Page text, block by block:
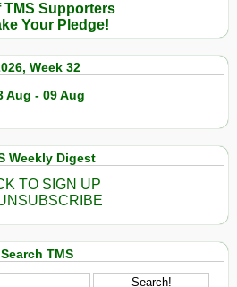
TMS Supporters
Your Pledge!
Week 32
Aug - 09 Aug
Weekly Digest
TO SIGN UP
Search TMS